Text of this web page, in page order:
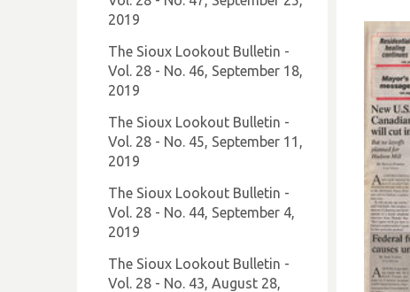
2019
The Sioux Lookout Bulletin -
Vol. 28 - No. 46, September 18,
2019
The Sioux Lookout Bulletin -
Vol. 28 - No. 45, September 11,
2019
The Sioux Lookout Bulletin -
Vol. 28 - No. 44, September 4,
2019
The Sioux Lookout Bulletin -
Vol. 28 - No. 43, August 28,